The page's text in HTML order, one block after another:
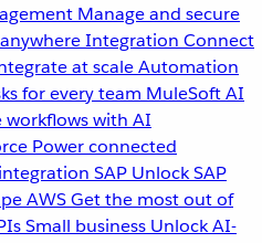
Manage and secure
Integration Connect
at scaleAutomation
for every team MuleSoft AI
with AI
Power connected
SAP Unlock SAP
AWSGet the most out of
Small business Unlock AI-